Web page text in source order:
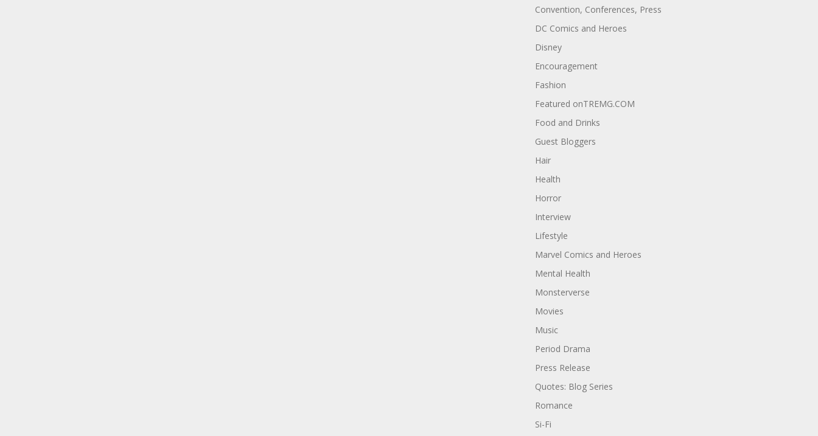
Convention, Conferences, Press
DC Comics and Heroes
Disney
Encouragement
Fashion
Featured onTREMG.COM
Food and Drinks
Guest Bloggers
Hair
Health
Horror
Interview
Lifestyle
Marvel Comics and Heroes
Mental Health
Monsterverse
Movies
Music
Period Drama
Press Release
Quotes: Blog Series
Romance
Si-Fi